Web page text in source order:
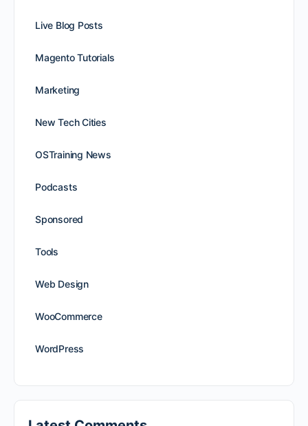
Live Blog Posts
Magento Tutorials
Marketing
New Tech Cities
OSTraining News
Podcasts
Sponsored
Tools
Web Design
WooCommerce
WordPress